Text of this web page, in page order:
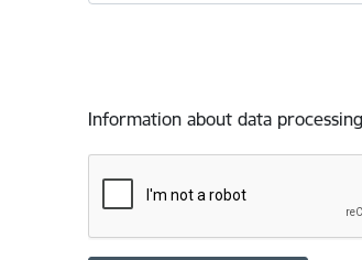
Information about data